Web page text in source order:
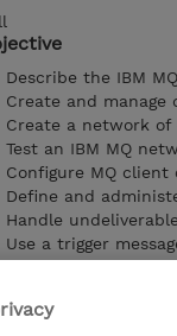
Describe the IBM
Create and manage
Create a network of
Test an IBM MQ
Configure MQ
Define and
Handle
Use a trigger